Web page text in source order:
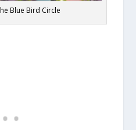
Blue Bird Circle